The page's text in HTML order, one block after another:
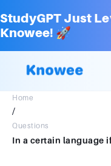
StudyGPT Just
Knowee! 🚀
Home
/
Questions